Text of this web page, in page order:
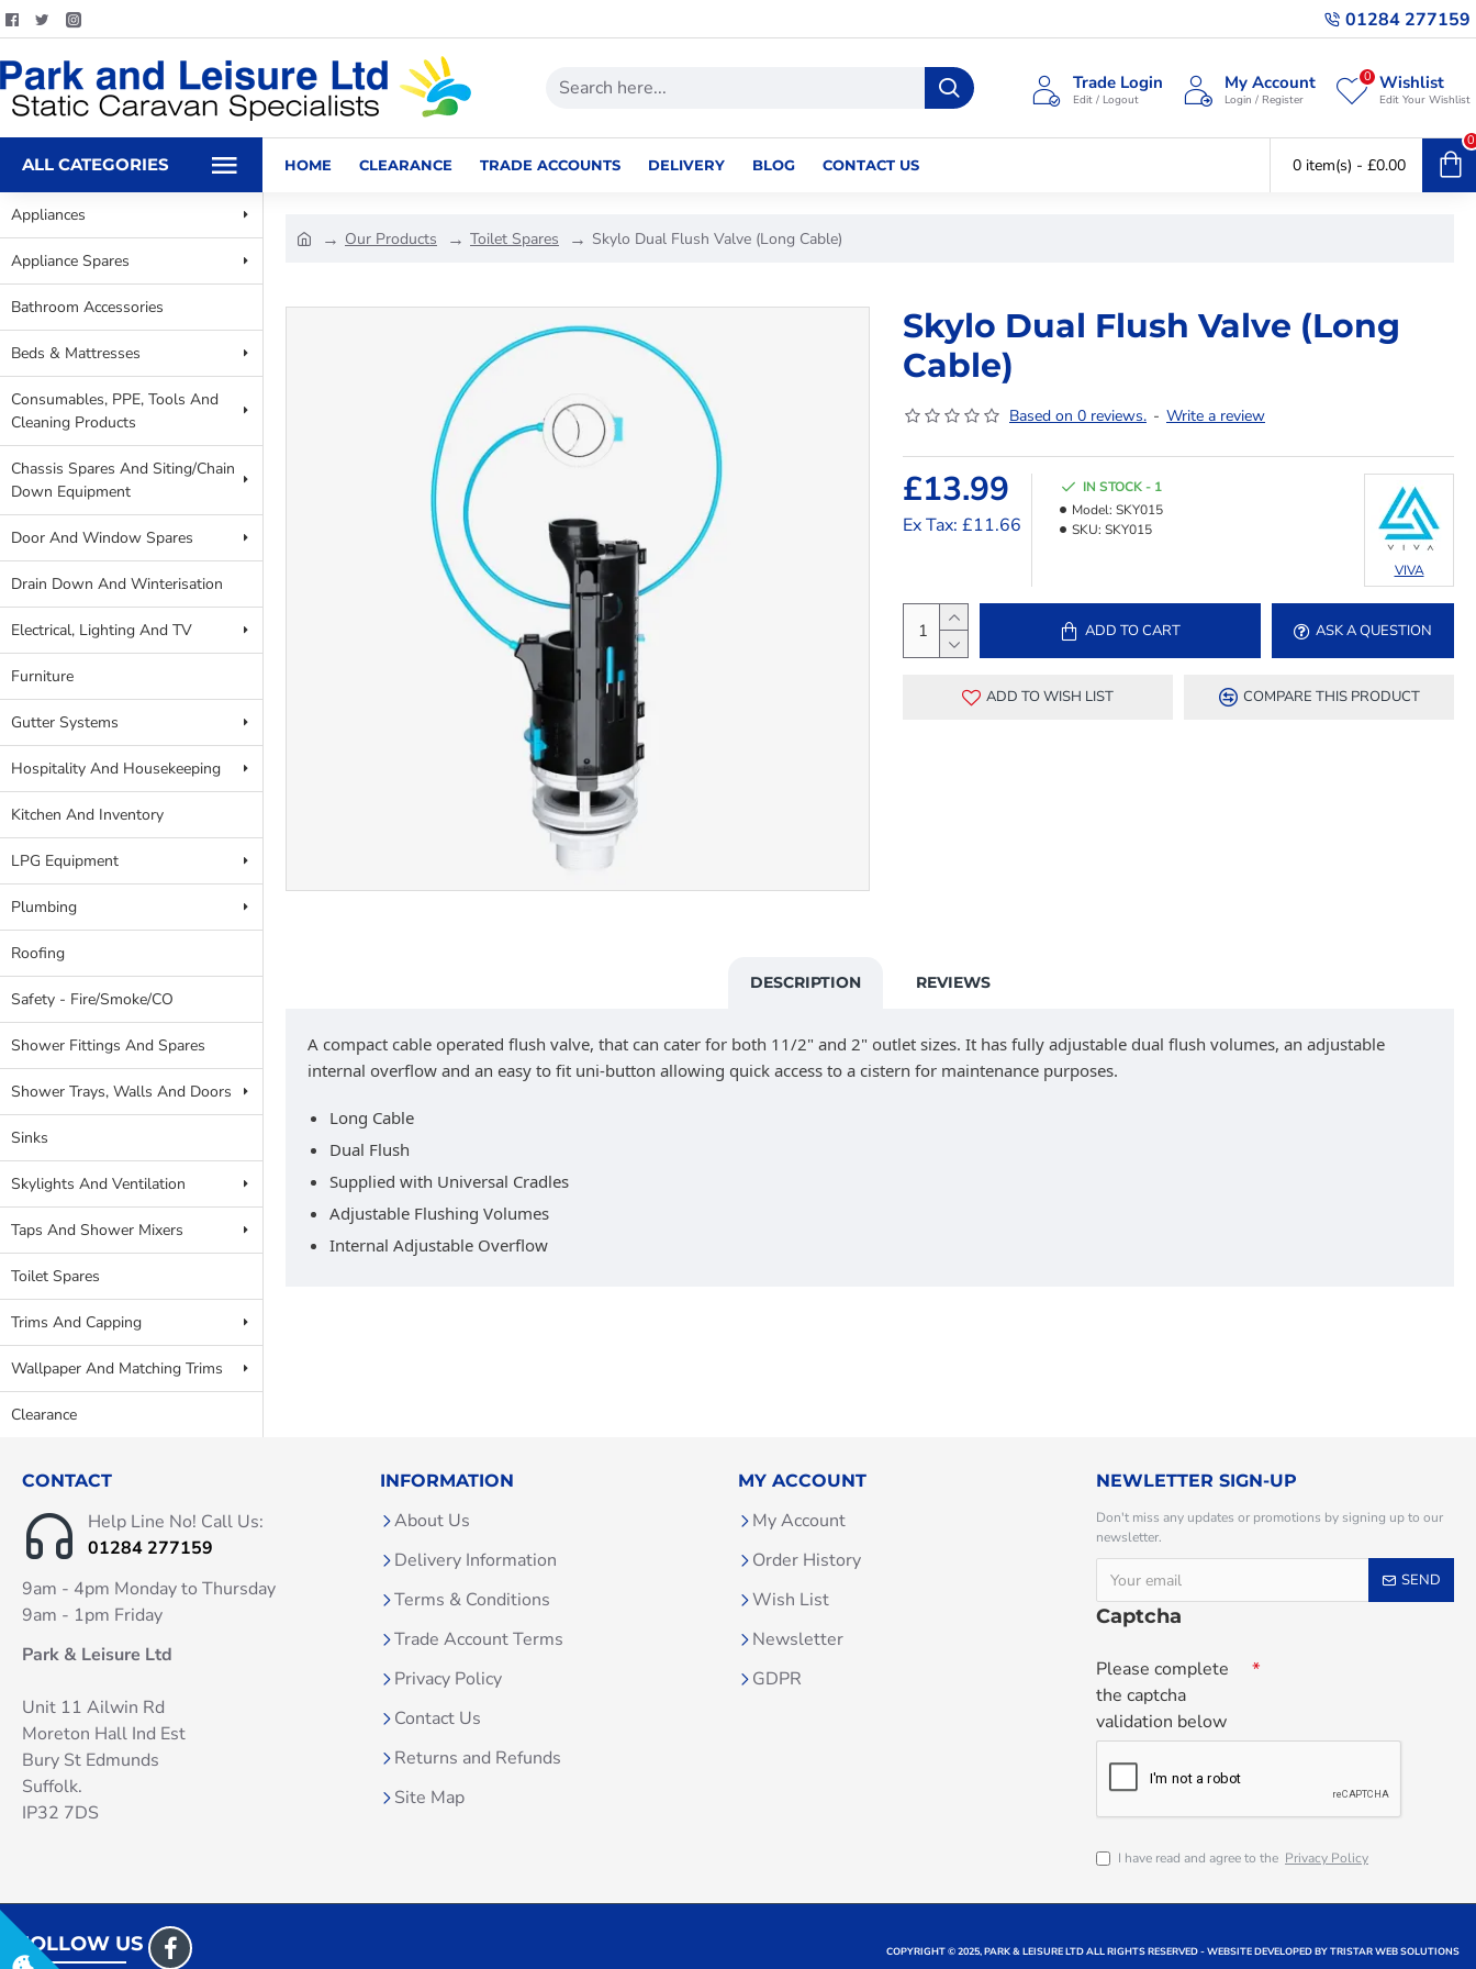
01284 277159
Trade Login
Edit / Logout
My Account
Login / Register
Wishlist
Edit Your Wishlist
0
ALL CATEGORIES HOME CLEARANCE TRADE ACCOUNTS DELIVERY BLOG CONTACT US 0 item(s) - £0.00
0
Appliances
Appliance Spares
Bathroom Accessories
Beds & Mattresses
Consumables, PPE, Tools And
Cleaning Products
Chassis Spares And Siting/Chain
Down Equipment
Door And Window Spares
Drain Down And Winterisation
Electrical, Lighting And TV
Furniture
Gutter Systems
Hospitality And Housekeeping
Kitchen And Inventory
LPG Equipment
Plumbing
Roofing
Safety - Fire/Smoke/CO
Shower Fittings And Spares
Shower Trays, Walls And Doors
Sinks
Skylights And Ventilation
Taps And Shower Mixers
Toilet Spares
Trims And Capping
Wallpaper And Matching Trims
Clearance
Our Products Toilet Spares Skylo Dual Flush Valve (Long Cable)
Skylo Dual Flush Valve (Long
Cable)
Based on 0 reviews. - Write a review
£13.99
Ex Tax: £11.66
IN STOCK - 1
Model: SKY015
SKU: SKY015
VIVA
ADD TO CART ASK A QUESTION
ADD TO WISH LIST COMPARE THIS PRODUCT
DESCRIPTION REVIEWS
A compact cable operated flush valve, that can cater for both 11/2" and 2" outlet sizes. It has fully adjustable dual flush volumes, an adjustable
internal overflow and an easy to fit uni-button allowing quick access to a cistern for maintenance purposes.
Long Cable
Dual Flush
Supplied with Universal Cradles
Adjustable Flushing Volumes
Internal Adjustable Overflow
CONTACT
Help Line No! Call Us:
01284 277159
9am - 4pm Monday to Thursday
9am - 1pm Friday
Park & Leisure Ltd
Unit 11 Ailwin Rd
Moreton Hall Ind Est
Bury St Edmunds
Suffolk.
IP32 7DS
INFORMATION
About Us
Delivery Information
Terms & Conditions
Trade Account Terms
Privacy Policy
Contact Us
Returns and Refunds
Site Map
MY ACCOUNT
My Account
Order History
Wish List
Newsletter
GDPR
NEWLETTER SIGN-UP
Don't miss any updates or promotions by signing up to our
newsletter.
SEND
Captcha
Please complete
the captcha
validation below
I have read and agree to the Privacy Policy
FOLLOW US COPYRIGHT © 2025, PARK & LEISURE LTD ALL RIGHTS RESERVED - WEBSITE DEVELOPED BY TRISTAR WEB SOLUTIONS